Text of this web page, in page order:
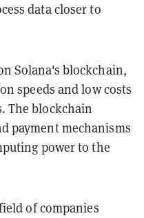
data closer to
Solana's blockchain,
speeds and low costs
The blockchain
payment mechanisms
power to the
of companies